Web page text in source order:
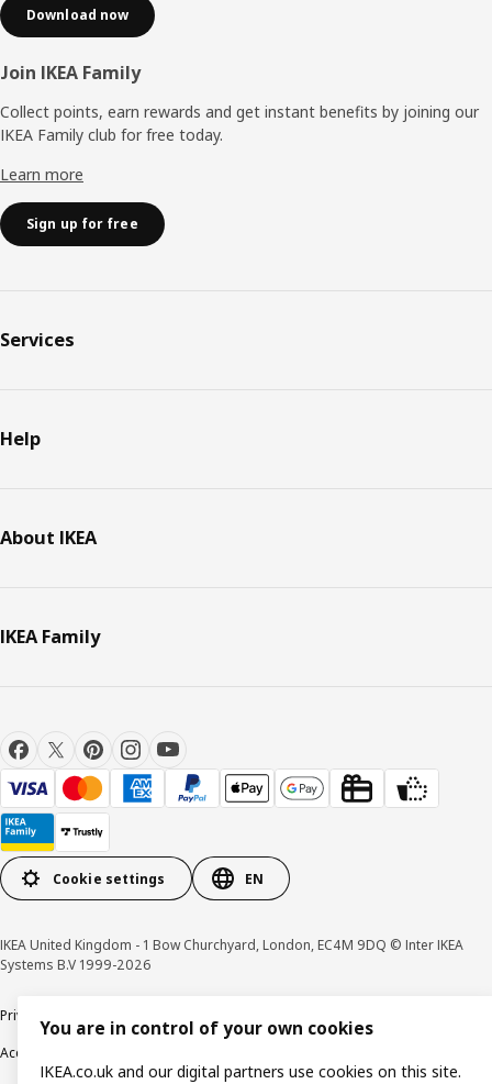
Download now
Join IKEA Family
Collect points, earn rewards and get instant benefits by joining our
IKEA Family club for free today.
Learn more
Sign up for free
Services
Help
About IKEA
IKEA Family
Cookie settings EN
IKEA United Kingdom - 1 Bow Churchyard, London, EC4M 9DQ © Inter IKEA
Systems B.V 1999-2026
Privacy policy
Accessibility
You are in control of your own cookies
IKEA.co.uk and our digital partners use cookies on this site.